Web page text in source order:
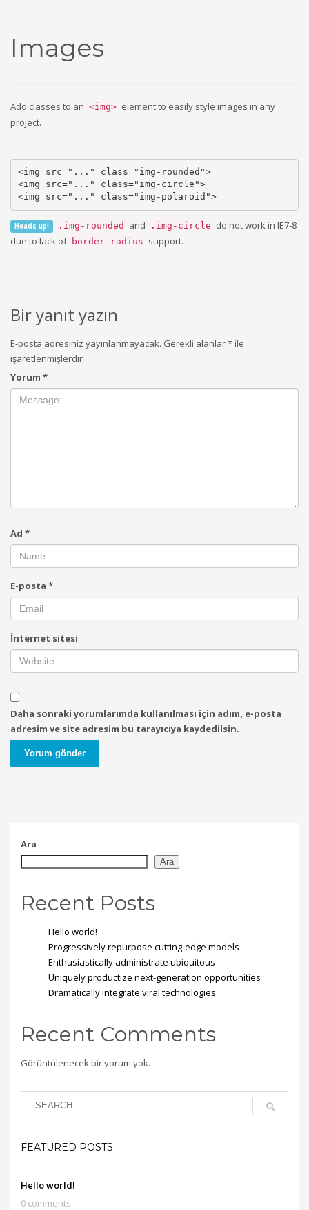
Images
Add classes to an <img> element to easily style images in any
project.
<img src="..." class="img-rounded">
<img src="..." class="img-circle">
<img src="..." class="img-polaroid">
Heads up! .img-rounded and .img-circle do not work in IE7-8
due to lack of border-radius support.
Bir yanıt yazın
E-posta adresiniz yayınlanmayacak. Gerekli alanlar*ile
işaretlenmişlerdir
Yorum *
Ad *
E-posta *
İnternet sitesi
Daha sonraki yorumlarımda kullanılması için adım, e-posta
adresim ve site adresim bu tarayıcıya kaydedilsin.
Ara
Ara
Recent Posts
Hello world!
Progressively repurpose cutting-edge models
Enthusiastically administrate ubiquitous
Uniquely productize next-generation opportunities
Dramatically integrate viral technologies
Recent Comments
Görüntülenecek bir yorum yok.
FEATURED POSTS
Hello world!
0 comments